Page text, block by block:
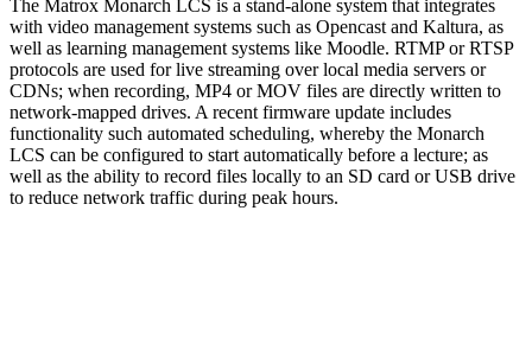
The Matrox Monarch LCS is a stand-alone system that integrates
with video management systems such as Opencast and Kaltura, as
well as learning management systems like Moodle. RTMP or RTSP
protocols are used for live streaming over local media servers or
CDNs; when recording, MP4 or MOV files are directly written to
network-mapped drives. A recent firmware update includes
functionality such automated scheduling, whereby the Monarch
LCS can be configured to start automatically before a lecture; as
well as the ability to record files locally to an SD card or USB drive
to reduce network traffic during peak hours.